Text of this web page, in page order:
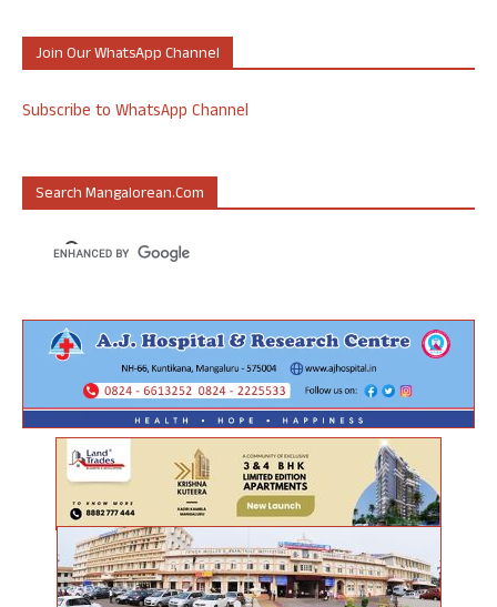
Join Our WhatsApp Channel
Subscribe to WhatsApp Channel
Search Mangalorean.com